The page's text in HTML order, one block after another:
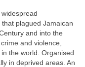
plagued Jamaican
and into the
and violence,
the world. Organised
in deprived areas. An